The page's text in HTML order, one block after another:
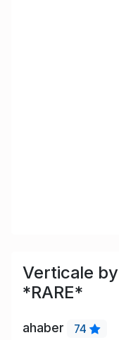
Verticale
*RARE*
ahaber 74